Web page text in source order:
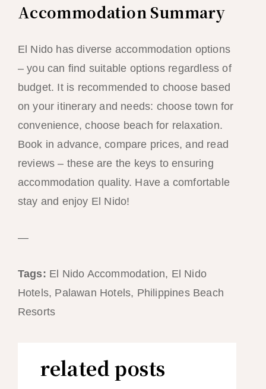
Accommodation Summary
El Nido has diverse accommodation options
– you can find suitable options regardless of
budget. It is recommended to choose based
on your itinerary and needs: choose town for
convenience, choose beach for relaxation.
Book in advance, compare prices, and read
reviews – these are the keys to ensuring
accommodation quality. Have a comfortable
stay and enjoy El Nido!
—
Tags: El Nido Accommodation, El Nido
Hotels, Palawan Hotels, Philippines Beach
Resorts
related posts